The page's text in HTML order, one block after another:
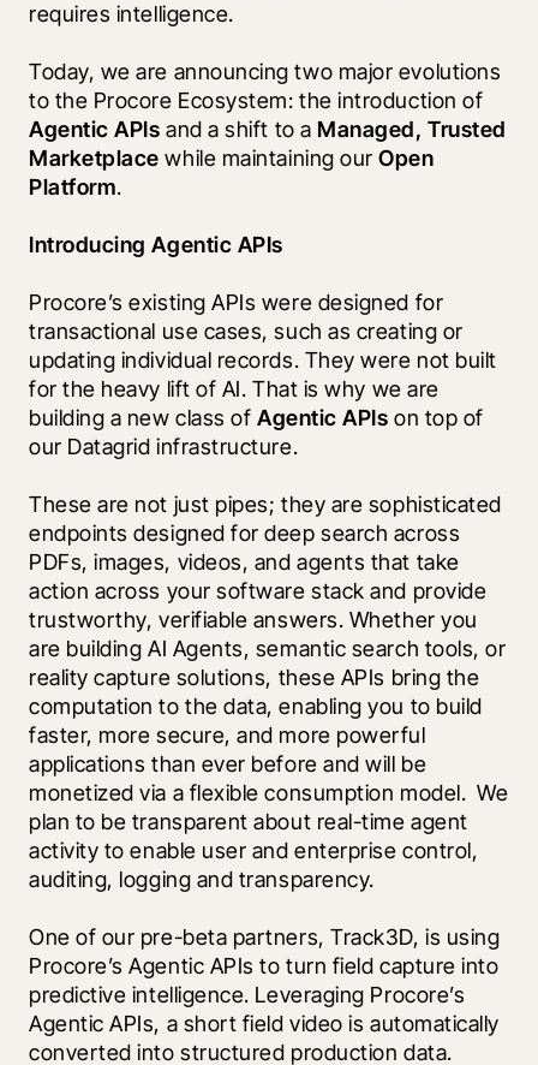
requires intelligence.
Today, we are announcing two major evolutions
Agentic APIs and a shift to a Managed, Trusted
Marketplace while maintaining our Open
Platform.
Introducing Agentic APIs
Procore’s existing APIs were designed for
transactional use cases, such as creating or
updating individual records. They were not built
for the heavy lift of AI. That is why we are
building a new class of Agentic APIs on top of
our Datagrid infrastructure.
These are not just pipes; they are sophisticated
endpoints designed for deep search across
PDFs, images, videos, and agents that take
action across your software stack and provide
trustworthy, verifiable answers. Whether you
are building AI Agents, semantic search tools, or
reality capture solutions, these APIs bring the
computation to the data, enabling you to build
faster, more secure, and more powerful
applications than ever before and will be
monetized via a flexible consumption model.  We
plan to be transparent about real-time agent
activity to enable user and enterprise control,
auditing, logging and transparency.
One of our pre-beta partners, Track3D, is using
Procore’s Agentic APIs to turn field capture into
predictive intelligence. Leveraging Procore’s
Agentic APIs, a short field video is automatically
converted into structured production data.